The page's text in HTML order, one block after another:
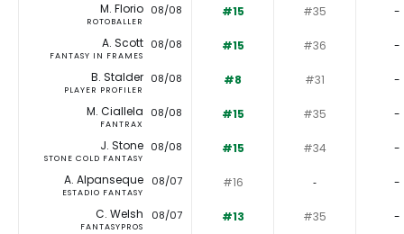
M. Florio
ROTOBALLER
08/08 #15 #35 -
A. Scott
FANTASY IN FRAMES
08/08 #15 #36 -
B. Stalder
PLAYER PROFILER
08/08 #8 #31 -
M. Ciallela
FANTRAX
08/08 #15 #35 -
J. Stone
STONE COLD FANTASY
08/08 #15 #34 -
A. Alpanseque
ESTADIO FANTASY
08/07 #16 ‐ -
C. Welsh
FANTASYPROS
08/07 #13 #35 -